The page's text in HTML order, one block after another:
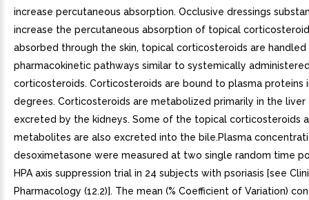
increase percutaneous absorption. Occlusive dressings
increase the percutaneous absorption of topical
absorbed through the skin, topical corticosteroids are handled
pharmacokinetic pathways similar to systemically
corticosteroids. Corticosteroids are bound to plasma proteins
degrees. Corticosteroids are metabolized primarily in the liver
excreted by the kidneys. Some of the topical corticosteroids
metabolites are also excreted into the bile.Plasma
desoximetasone were measured at two single random time
HPA axis suppression trial in 24 subjects with psoriasis [see
Pharmacology (12.2)]. The mean (% Coefficient of Variation)